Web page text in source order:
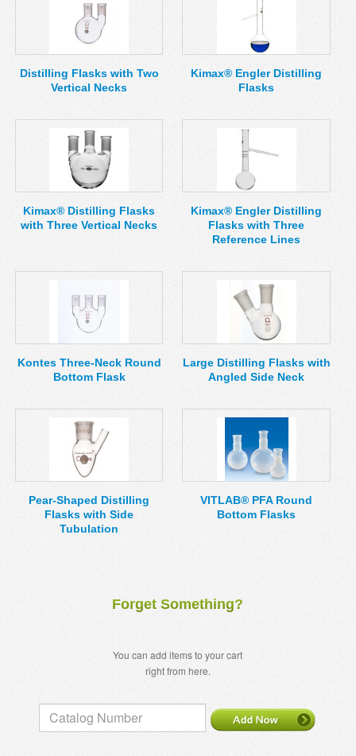
Forget Something?
You can add items to your cart
right from here.
Distilling Flasks with Two
Vertical Necks
Kimax® Engler Distilling
Flasks
Kimax® Distilling Flasks
with Three Vertical Necks
Kimax® Engler Distilling
Flasks with Three
Reference Lines
Kontes Three-Neck Round
Bottom Flask
Large Distilling Flasks with
Angled Side Neck
Pear-Shaped Distilling
Flasks with Side
Tubulation
VITLAB® PFA Round
Bottom Flasks